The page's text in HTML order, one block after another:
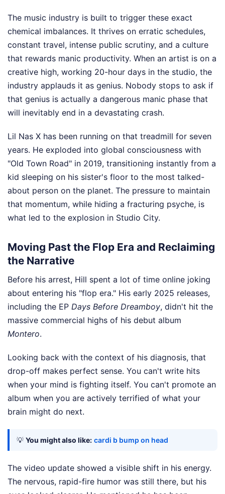
The music industry is built to trigger these exact
chemical imbalances. It thrives on erratic schedules,
constant travel, intense public scrutiny, and a culture
that rewards manic productivity. When an artist is on a
creative high, working 20-hour days in the studio, the
industry applauds it as genius. Nobody stops to ask if
that genius is actually a dangerous manic phase that
will inevitably end in a devastating crash.
Lil Nas X has been running on that treadmill for seven
years. He exploded into global consciousness with
"Old Town Road" in 2019, transitioning instantly from a
kid sleeping on his sister's floor to the most talked-
about person on the planet. The pressure to maintain
that momentum, while hiding a fracturing psyche, is
what led to the explosion in Studio City.
Moving Past the Flop Era and Reclaiming
the Narrative
Before his arrest, Hill spent a lot of time online joking
about entering his "flop era." His early 2025 releases,
including the EP Days Before Dreamboy, didn't hit the
massive commercial highs of his debut album
Montero.
Looking back with the context of his diagnosis, that
drop-off makes perfect sense. You can't write hits
when your mind is fighting itself. You can't promote an
album when you are actively terrified of what your
brain might do next.
💡 You might also like: cardi b bump on head
The video update showed a visible shift in his energy.
The nervous, rapid-fire humor was still there, but his